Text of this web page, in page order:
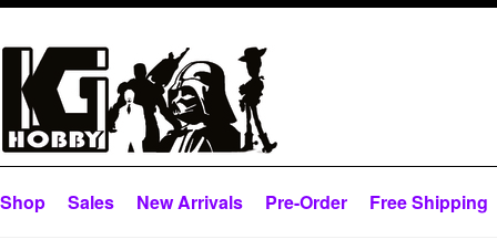
Shop Sales New Arrivals Pre-Order Free Shipping